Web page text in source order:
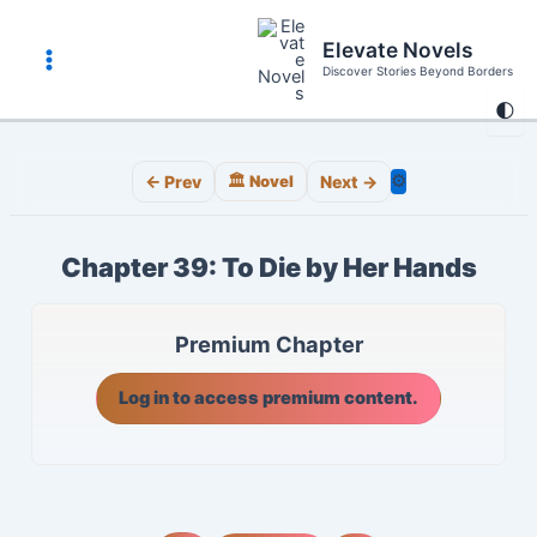
content
🌓
Main
Menu
Elevate Novels
Discover Stories Beyond Borders
← Prev 🏛️ Novel Next → ⚙️
Chapter 39: To Die by Her Hands
Premium Chapter
Log in to access premium content.